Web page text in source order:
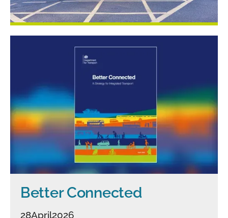
Better Connected
28April2026